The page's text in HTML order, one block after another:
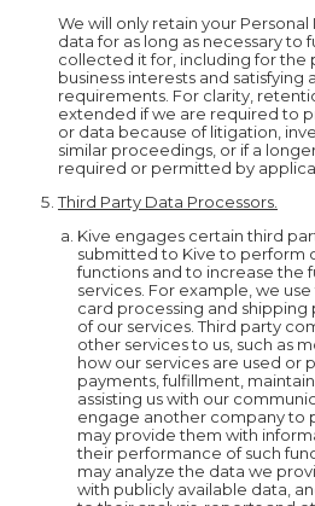
We will only retain your
data for as long as necessary to
collected it for, including for the
business interests and
requirements. For clarity,
extended if we are required to
or data because of litigation,
similar proceedings, or if a
required or permitted by
Third Party Data Processors.
Kive engages certain third
submitted to Kive to perform
functions and to increase the
services. For example, we
card processing and shipping
of our services. Third party
other services to us, such as
how our services are used or
payments, fulfillment,
assisting us with our
engage another company to
may provide them with
their performance of such
may analyze the data we
with publicly available data,